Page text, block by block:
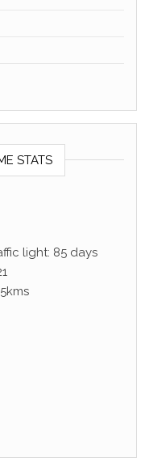
STATS
light: 85 days